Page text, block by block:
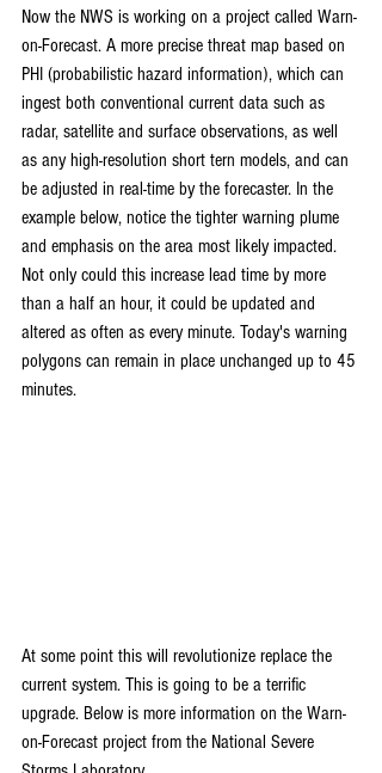
Now the NWS is working on a project called Warn-
on-Forecast. A more precise threat map based on
PHI (probabilistic hazard information), which can
ingest both conventional current data such as
radar, satellite and surface observations, as well
as any high-resolution short tern models, and can
be adjusted in real-time by the forecaster. In the
example below, notice the tighter warning plume
and emphasis on the area most likely impacted.
Not only could this increase lead time by more
than a half an hour, it could be updated and
altered as often as every minute. Today's warning
polygons can remain in place unchanged up to 45
minutes.
At some point this will revolutionize replace the
current system. This is going to be a terrific
upgrade. Below is more information on the Warn-
on-Forecast project from the National Severe